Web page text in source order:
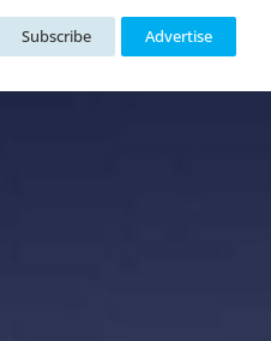
Subscribe Advertise